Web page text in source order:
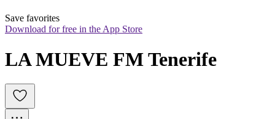
Save favorites
Download for free in the App Store
LA MUEVE FM Tenerife